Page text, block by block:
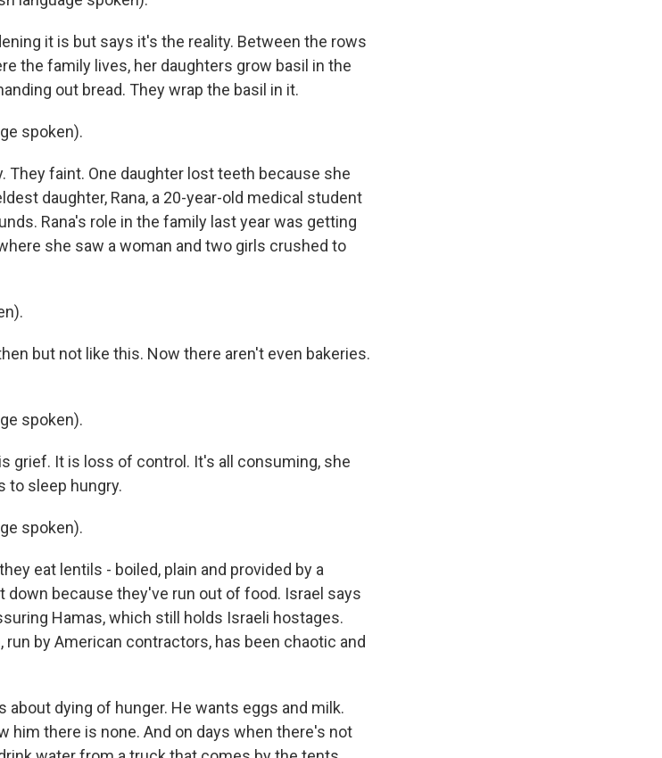
it is but says it's the reality. Between the rows
the family lives, her daughters grow basil in the
out bread. They wrap the basil in it.
spoken).
They faint. One daughter lost teeth because she
daughter, Rana, a 20-year-old medical student
Rana's role in the family last year was getting
she saw a woman and two girls crushed to
but not like this. Now there aren't even bakeries.
spoken).
grief. It is loss of control. It's all consuming, she
to sleep hungry.
spoken).
eat lentils - boiled, plain and provided by a
down because they've run out of food. Israel says
Hamas, which still holds Israeli hostages.
by American contractors, has been chaotic and
about dying of hunger. He wants eggs and milk.
him there is none. And on days when there's not